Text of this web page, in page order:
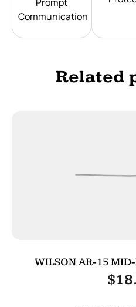
Communication
Related
WILSON AR-15
$